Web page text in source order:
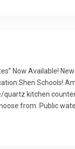
Now Available!
Shen Schools!
kitchen
from. Public